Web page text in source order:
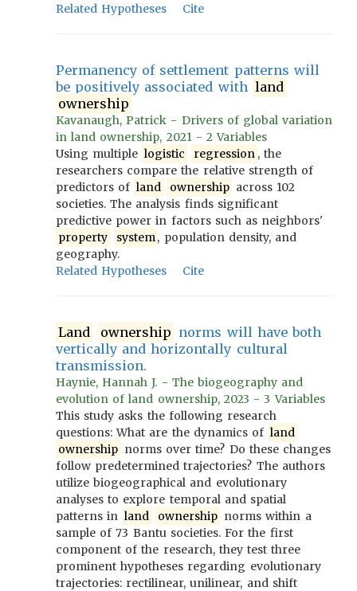
Related Hypotheses
Cite
Permanency of settlement patterns will
be positively associated with land
ownership
Kavanaugh, Patrick - Drivers of global variation
in land ownership, 2021 - 2 Variables
Using multiple logistic regression , the
researchers compare the relative strength of
predictors of land ownership across 102
societies. The analysis finds significant
predictive power in factors such as neighbors'
property
system, population density, and
geography.
Related Hypotheses
Cite
Land ownership norms will have both
vertically and horizontally cultural
transmission.
Haynie, Hannah J. - The biogeography and
evolution of land ownership, 2023 - 3 Variables
This study asks the following research
questions: What are the dynamics of land
ownership norms over time? Do these changes
follow predetermined trajectories? The authors
utilize biogeographical and evolutionary
analyses to explore temporal and spatial
patterns in land ownership norms within a
sample of 73 Bantu societies. For the first
component of the research, they test three
prominent hypotheses regarding evolutionary
trajectories: rectilinear, unilinear, and shift